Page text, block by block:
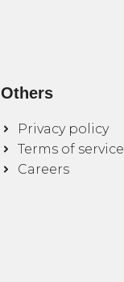
Others
Privacy policy
Terms of service
Careers